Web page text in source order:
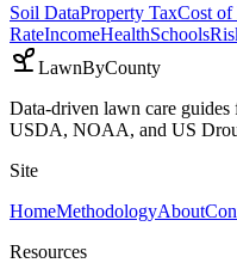
Soil DataProperty TaxCost
RateIncomeHealthSchools
LawnByCounty
Data-driven lawn care
USDA, NOAA, and US
Site
HomeMethodologyAbout
Resources